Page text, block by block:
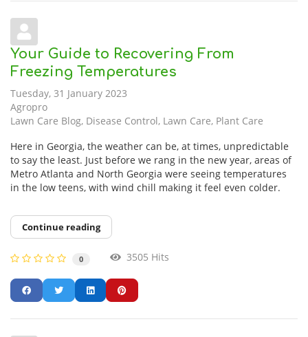
Your Guide to Recovering From
Freezing Temperatures
Tuesday, 31 January 2023
Agropro
Lawn Care Blog Disease Control Lawn Care Plant Care
Here in Georgia, the weather can be, at times, unpredictable
to say the least. Just before we rang in the new year, areas of
Metro Atlanta and North Georgia were seeing temperatures
in the low teens, with wind chill making it feel even colder.
Continue reading
0 3505 Hits